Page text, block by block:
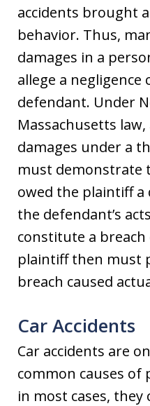
accidents brought
behavior. Thus,
damages in a
allege a negligence
defendant. Under
Massachusetts
damages under a
must demonstrate
owed the plaintiff
the defendant’s
constitute a
plaintiff then must
breach caused
Car Accidents
Car accidents are
common causes
in most cases, they